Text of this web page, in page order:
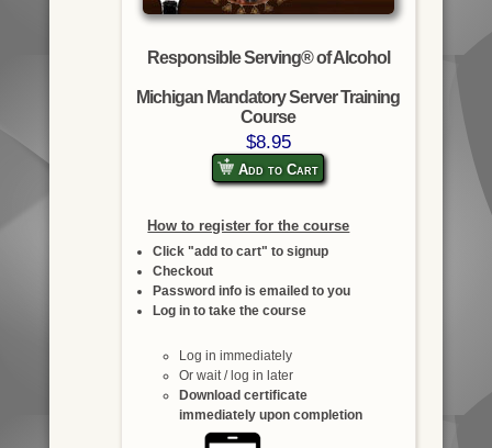
Responsible Serving® of Alcohol
Michigan Mandatory Server Training
Course
$8.95
Add to Cart
How to register for the course
Click "add to cart" to signup
Checkout
Password info is emailed to you
Log in to take the course
Log in immediately
Or wait / log in later
Download certificate
immediately upon completion